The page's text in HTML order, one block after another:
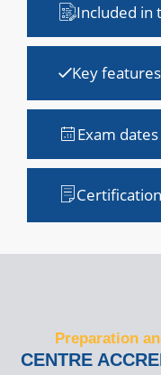
Included in
Key features
Exam dates
Certification
Preparation
CENTRE